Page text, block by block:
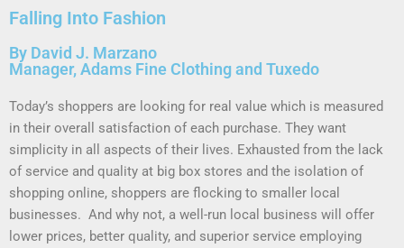
Falling Into Fashion
By David J. Marzano
Manager, Adams Fine Clothing and Tuxedo
Today’s shoppers are looking for real value which is measured
in their overall satisfaction of each purchase. They want
simplicity in all aspects of their lives. Exhausted from the lack
of service and quality at big box stores and the isolation of
shopping online, shoppers are flocking to smaller local
businesses. And why not, a well-run local business will offer
lower prices, better quality, and superior service employing